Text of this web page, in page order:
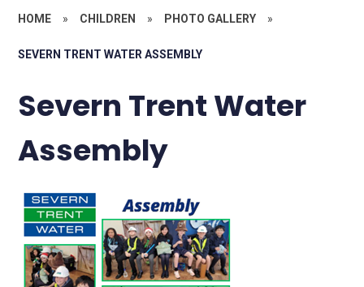
HOME » CHILDREN » PHOTO GALLERY »
SEVERN TRENT WATER ASSEMBLY
Severn Trent Water
Assembly